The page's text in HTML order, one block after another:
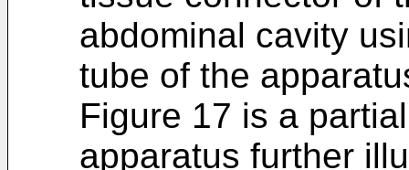
abdominal cavity
tube of the
Figure 17 is a
apparatus further